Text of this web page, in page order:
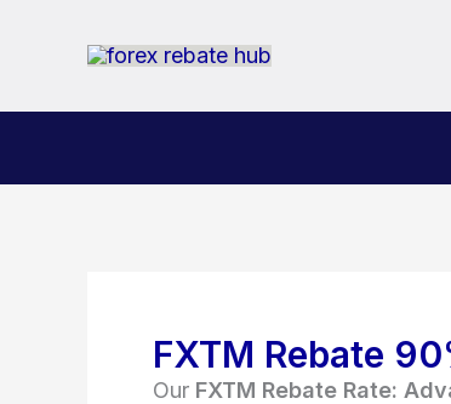
FXTM Rebate
Our FXTM Rebate Rate: